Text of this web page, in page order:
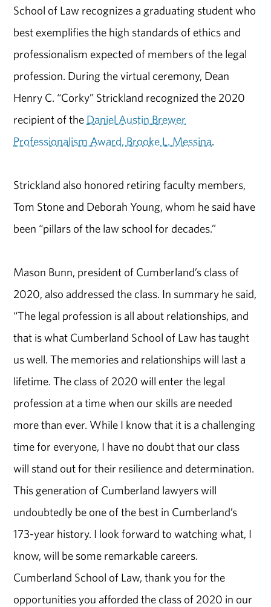
School of Law recognizes a graduating student who
best exemplifies the high standards of ethics and
professionalism expected of members of the legal
profession. During the virtual ceremony, Dean
Henry C. “Corky” Strickland recognized the 2020
recipient of the Daniel Austin Brewer
Professionalism Award, Brooke L. Messina.
Strickland also honored retiring faculty members,
Tom Stone and Deborah Young, whom he said have
been “pillars of the law school for decades.”
Mason Bunn, president of Cumberland’s class of
2020, also addressed the class. In summary he said,
“The legal profession is all about relationships, and
that is what Cumberland School of Law has taught
us well. The memories and relationships will last a
lifetime. The class of 2020 will enter the legal
profession at a time when our skills are needed
more than ever. While I know that it is a challenging
time for everyone, I have no doubt that our class
will stand out for their resilience and determination.
This generation of Cumberland lawyers will
undoubtedly be one of the best in Cumberland’s
173-year history. I look forward to watching what, I
know, will be some remarkable careers.
Cumberland School of Law, thank you for the
opportunities you afforded the class of 2020 in our